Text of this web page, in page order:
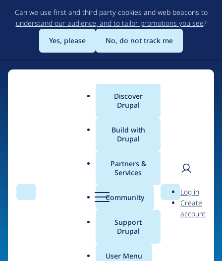
to
main
content
Can we use first and third party cookies and web beacons to
understand our audience, and to tailor promotions you see?
Yes, please
No, do not track me
Search Menu
Main
menu
Discover
Drupal
Build with
Drupal
Partners &
Services
Community
Support
Drupal
User Menu
Search
User
Log in
Create
account
Breadcrumb
OSTraining